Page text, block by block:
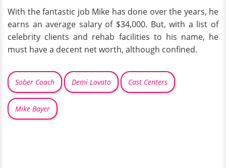
With the fantastic job Mike has done over the years, he
earns an average salary of $34,000. But, with a list of
celebrity clients and rehab facilities to his name, he
must have a decent net worth, although confined.
Sober Coach Demi Lovato Cast Centers
Mike Bayer